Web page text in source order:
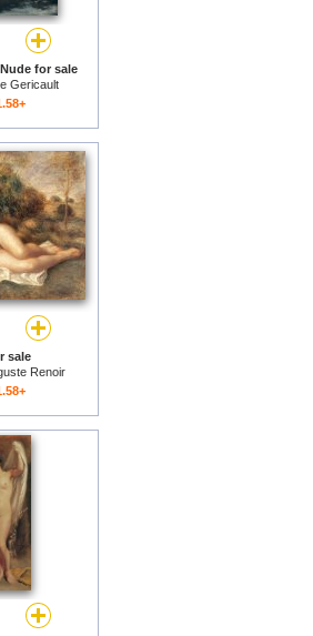
for sale
Gericault
sale
Renoir